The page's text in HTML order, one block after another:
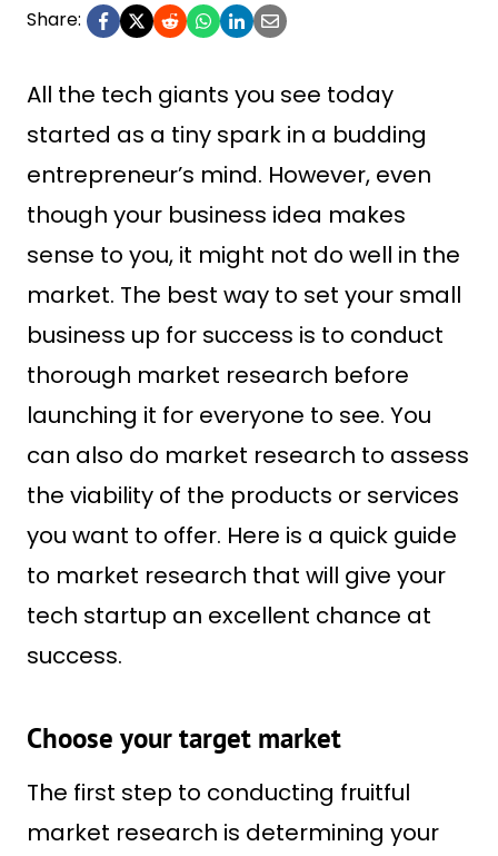
Share:
All the tech giants you see today
started as a tiny spark in a budding
entrepreneur’s mind. However, even
though your business idea makes
sense to you, it might not do well in the
market. The best way to set your small
business up for success is to conduct
thorough market research before
launching it for everyone to see. You
can also do market research to assess
the viability of the products or services
you want to offer. Here is a quick guide
to market research that will give your
tech startup an excellent chance at
success.
Choose your target market
The first step to conducting fruitful
market research is determining your